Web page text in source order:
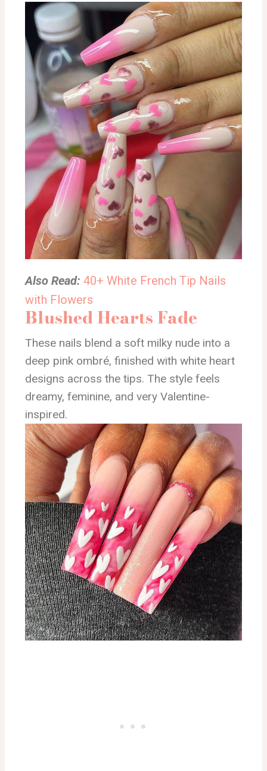
Also Read: 40+ White French Tip Nails
with Flowers
Blushed Hearts Fade
These nails blend a soft milky nude into a
deep pink ombré, finished with white heart
designs across the tips. The style feels
dreamy, feminine, and very Valentine-
inspired.